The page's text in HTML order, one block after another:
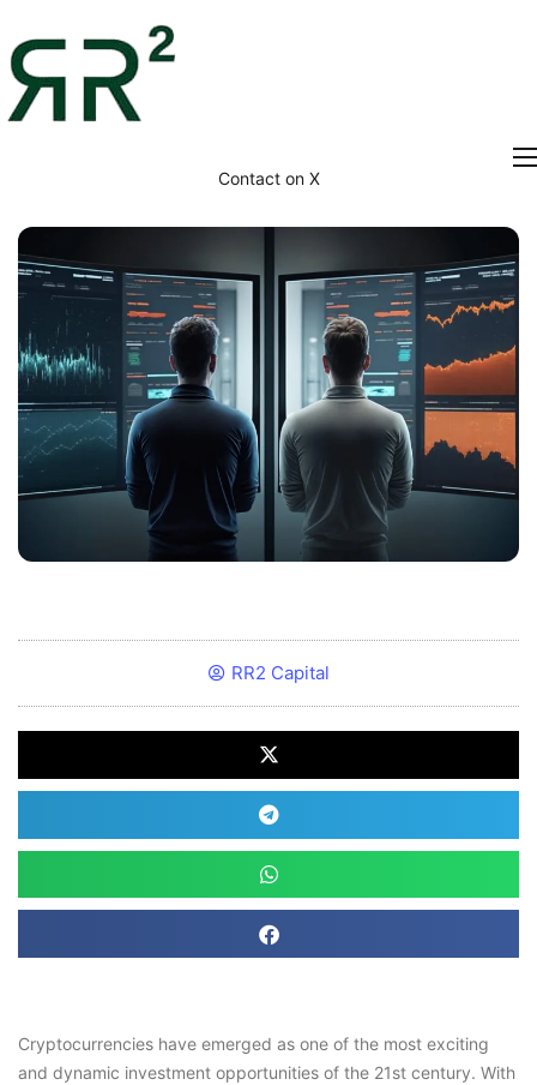
Thesis
Portfolio
Contact
Blog
Research
Contact on X
RR2 Capital
Cryptocurrencies have emerged as one of the most exciting
and dynamic investment opportunities of the 21st century. With